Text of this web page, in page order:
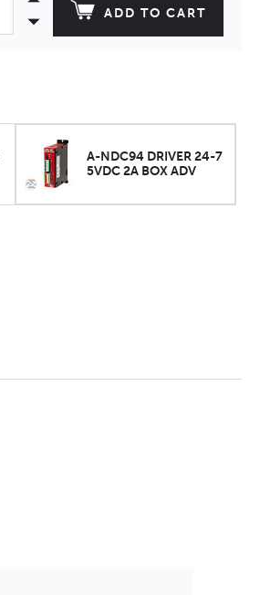
ADD TO CART
A-NDC94 DRIVER 24-7
5VDC 2A BOX ADV